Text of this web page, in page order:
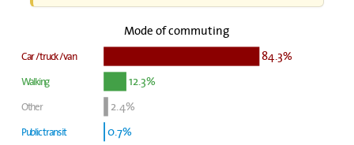
Mode of commuting
84.3%
Car / truck / van
12.3%
Walking
2.4%
Other
0.7%
Public transit